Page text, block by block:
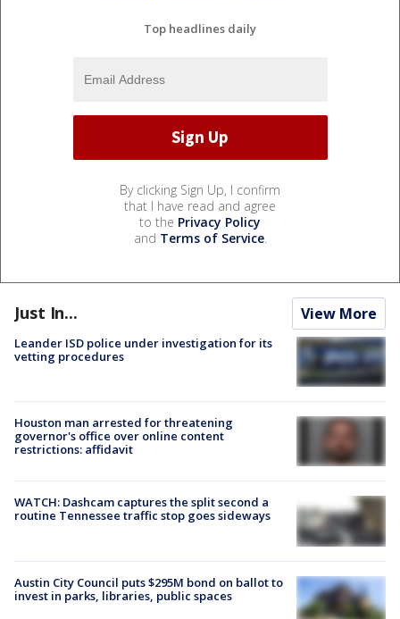
Top headlines daily
By clicking Sign Up, I confirm
that I have read and agree
to the Privacy Policy
and Terms of Service.
Just In... View More
Leander ISD police under investigation for its
vetting procedures
Houston man arrested for threatening
governor's office over online content
restrictions: affidavit
WATCH: Dashcam captures the split second a
routine Tennessee traffic stop goes sideways
Austin City Council puts $295M bond on ballot to
invest in parks, libraries, public spaces